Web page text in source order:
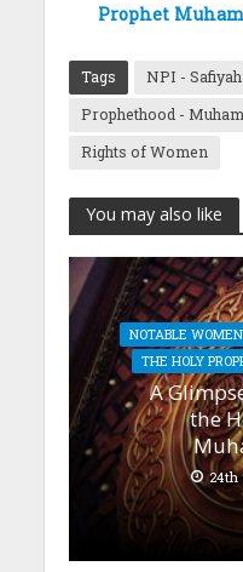
Prophet
Tags
NPI -
Prophethood -
Rights of Women
You may also like
NOTABLE WOMEN
THE HOLY
A
the
24th